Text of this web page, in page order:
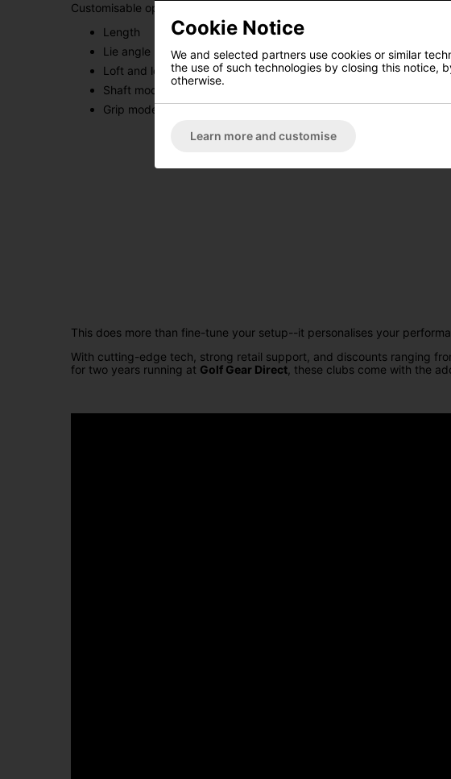
Customisable options include:
Length
Lie angle
Loft and loft‑sleeve adjustability (±1.5 degrees)
Shaft model & flex
Grip model & size
This does more than fine-tune your setup--it personalises your
With cutting-edge tech, strong retail support, and discounts ranging
for two years running at Golf Gear Direct , these clubs come with the
Cookie Notice
We and selected partners use cookies or similar
the use of such technologies by closing this notice,
otherwise.
Learn more and customise